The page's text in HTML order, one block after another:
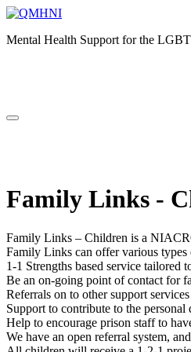
Skip
content
Mental Health Support for the
Family Links -
Family Links – Children is a
Family Links can offer various
1-1 Strengths based service tailored
Be an on-going point of contact for
Referrals on to other support services
Support to contribute to the
Help to encourage prison staff to
We have an open referral system,